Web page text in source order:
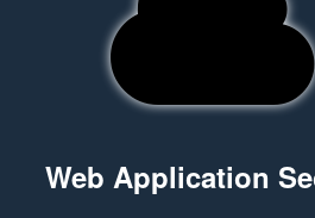
Web Application